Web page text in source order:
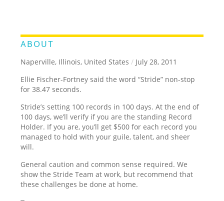
ABOUT
Naperville, Illinois, United States / July 28, 2011
Ellie Fischer-Fortney said the word “Stride” non-stop
for 38.47 seconds.
Stride’s setting 100 records in 100 days. At the end of
100 days, we’ll verify if you are the standing Record
Holder. If you are, you’ll get $500 for each record you
managed to hold with your guile, talent, and sheer
will.
General caution and common sense required. We
show the Stride Team at work, but recommend that
these challenges be done at home.